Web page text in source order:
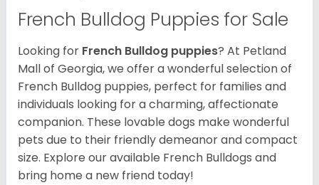
French Bulldog Puppies for Sale
Looking for French Bulldog puppies? At Petland
Mall of Georgia, we offer a wonderful selection of
French Bulldog puppies, perfect for families and
individuals looking for a charming, affectionate
companion. These lovable dogs make wonderful
pets due to their friendly demeanor and compact
size. Explore our available French Bulldogs and
bring home a new friend today!